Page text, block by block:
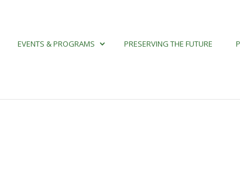
EVENTS & PROGRAMS PRESERVING THE FUTURE